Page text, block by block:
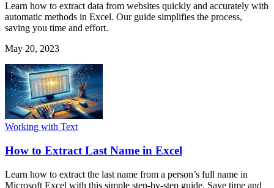
Learn how to extract data from websites quickly and accurately with
automatic methods in Excel. Our guide simplifies the process,
saving you time and effort.
May 20, 2023
Working with Text
How to Extract Last Name in Excel
Learn how to extract the last name from a person’s full name in
Microsoft Excel with this simple step-by-step guide. Save time and